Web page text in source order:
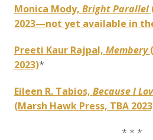
Monica Mody, Bright Parallel
2023—not yet available in
Preeti Kaur Rajpal, Membery
2023)*
Eileen R. Tabios, Because I
(Marsh Hawk Press, TBA
* * *